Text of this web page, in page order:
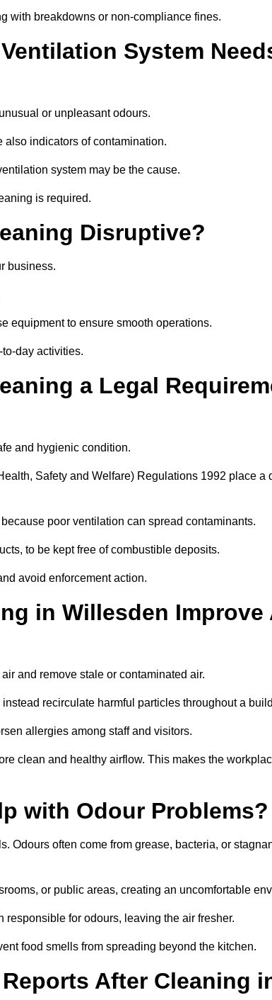
with breakdowns or non-compliance fines.
System
or unpleasant odours.
also indicators of contamination.
system may be the cause.
is required.
Disruptive?
business.
equipment to ensure smooth operations.
day activities.
a Legal
and hygienic condition.
Safety and Welfare) Regulations 1992 place a
poor ventilation can spread contaminants.
to be kept free of combustible deposits.
avoid enforcement action.
in Willesden Improve
and remove stale or contaminated air.
recirculate harmful particles throughout a
allergies among staff and visitors.
clean and healthy airflow. This makes the
with Odour Problems?
Odours often come from grease, bacteria, or
or public areas, creating an uncomfortable
for odours, leaving the air fresher.
food smells from spreading beyond the kitchen.
After Cleaning